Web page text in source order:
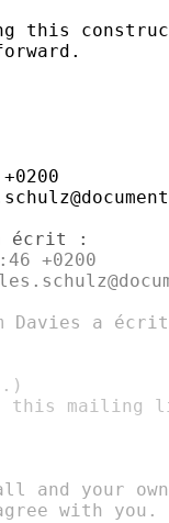
this
+0200
this mailing
and your
with you.